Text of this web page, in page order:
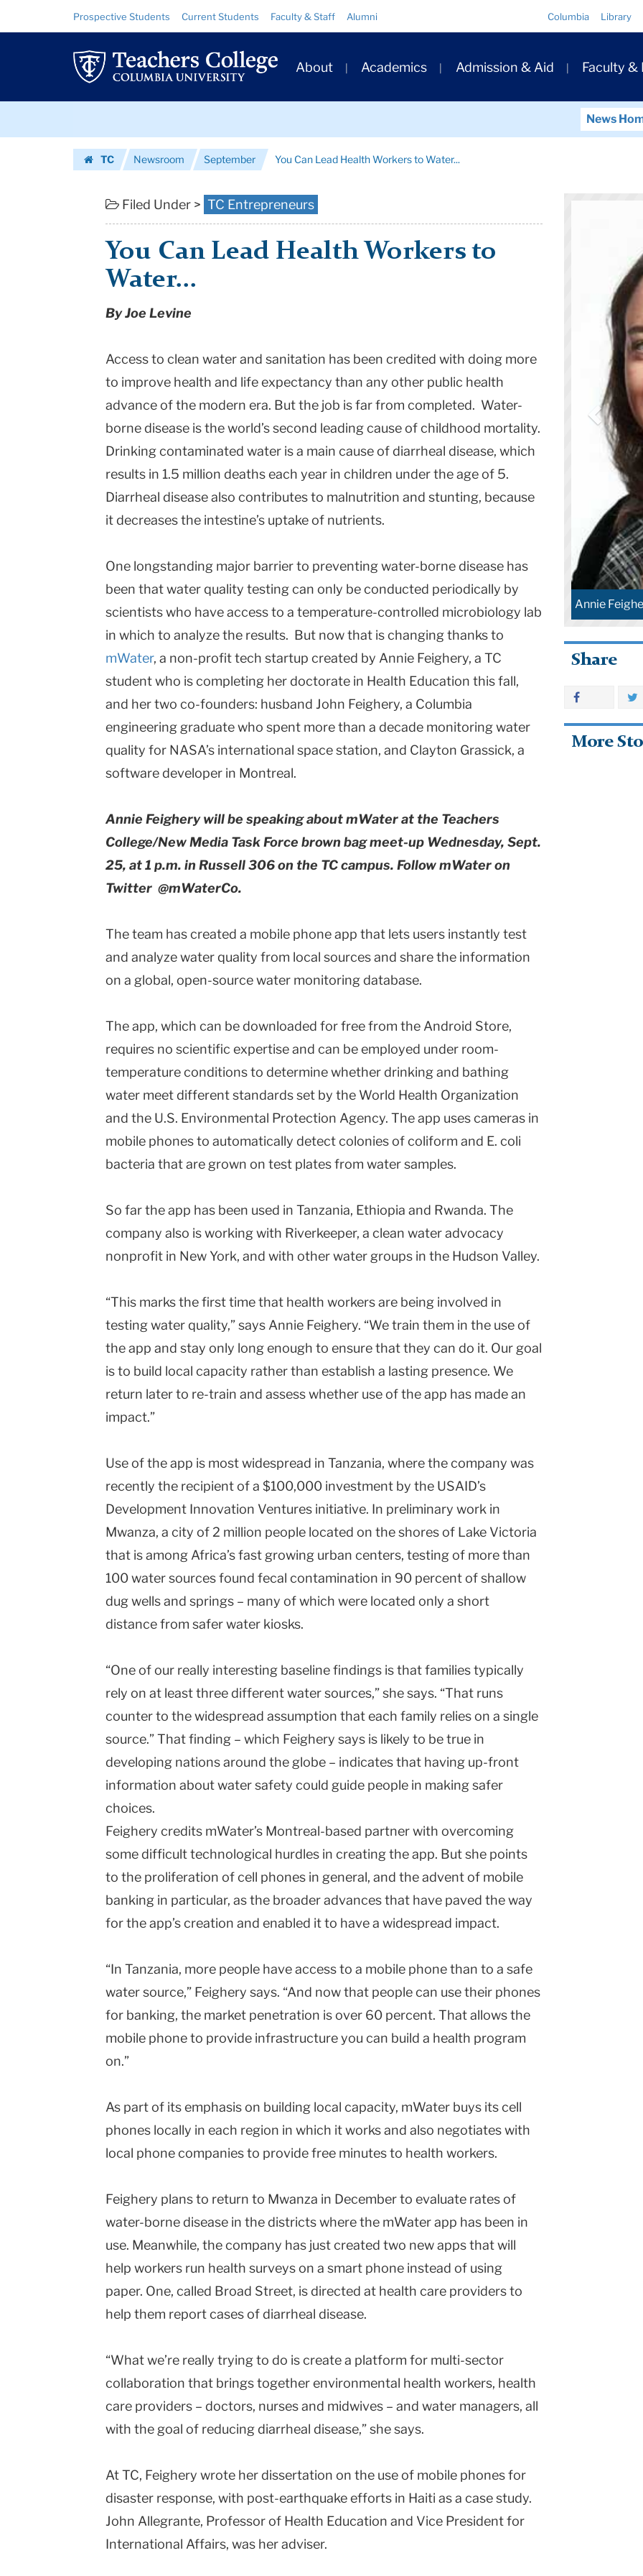
Can
Health
Columbia
University
Resource
Links
Prospective Students Current Students Faculty & Staff Alumni Columbia Library
Primary
Navigation
About Academics Admission & Aid Faculty &
News
TC
Newsroom September You Can Lead Health Workers to Water...
Filed Under > TC Entrepreneurs
You Can Lead Health Workers to
Water...
By Joe Levine
Access to clean water and sanitation has been credited with doing more
to improve health and life expectancy than any other public health
advance of the modern era. But the job is far from completed. Water-
borne disease is the world’s second leading cause of childhood mortality.
Drinking contaminated water is a main cause of diarrheal disease, which
results in 1.5 million deaths each year in children under the age of 5.
Diarrheal disease also contributes to malnutrition and stunting, because
it decreases the intestine’s uptake of nutrients.
One longstanding major barrier to preventing water-borne disease has
been that water quality testing can only be conducted periodically by
scientists who have access to a temperature-controlled microbiology lab
in which to analyze the results. But now that is changing thanks to
mWater, a non-profit tech startup created by Annie Feighery, a TC
student who is completing her doctorate in Health Education this fall,
and her two co-founders: husband John Feighery, a Columbia
engineering graduate who spent more than a decade monitoring water
quality for NASA’s international space station, and Clayton Grassick, a
software developer in Montreal.
Annie Feighery will be speaking about mWater at the Teachers
College/New Media Task Force brown bag meet-up Wednesday, Sept.
25, at 1 p.m. in Russell 306 on the TC campus. Follow mWater on
Twitter @mWaterCo.
The team has created a mobile phone app that lets users instantly test
and analyze water quality from local sources and share the information
on a global, open-source water monitoring database.
The app, which can be downloaded for free from the Android Store,
requires no scientific expertise and can be employed under room-
temperature conditions to determine whether drinking and bathing
water meet different standards set by the World Health Organization
and the U.S. Environmental Protection Agency. The app uses cameras in
mobile phones to automatically detect colonies of coliform and E. coli
bacteria that are grown on test plates from water samples.
So far the app has been used in Tanzania, Ethiopia and Rwanda. The
company also is working with Riverkeeper, a clean water advocacy
nonprofit in New York, and with other water groups in the Hudson Valley.
“This marks the first time that health workers are being involved in
testing water quality,” says Annie Feighery. “We train them in the use of
the app and stay only long enough to ensure that they can do it. Our goal
is to build local capacity rather than establish a lasting presence. We
return later to re-train and assess whether use of the app has made an
impact.”
Use of the app is most widespread in Tanzania, where the company was
recently the recipient of a $100,000 investment by the USAID’s
Development Innovation Ventures initiative. In preliminary work in
Mwanza, a city of 2 million people located on the shores of Lake Victoria
that is among Africa’s fast growing urban centers, testing of more than
100 water sources found fecal contamination in 90 percent of shallow
dug wells and springs – many of which were located only a short
distance from safer water kiosks.
“One of our really interesting baseline findings is that families typically
rely on at least three different water sources,” she says. “That runs
counter to the widespread assumption that each family relies on a single
source.” That finding – which Feighery says is likely to be true in
developing nations around the globe – indicates that having up-front
information about water safety could guide people in making safer
choices.
Feighery credits mWater’s Montreal-based partner with overcoming
some difficult technological hurdles in creating the app. But she points
to the proliferation of cell phones in general, and the advent of mobile
banking in particular, as the broader advances that have paved the way
for the app’s creation and enabled it to have a widespread impact.
“In Tanzania, more people have access to a mobile phone than to a safe
water source,” Feighery says. “And now that people can use their phones
for banking, the market penetration is over 60 percent. That allows the
mobile phone to provide infrastructure you can build a health program
on.”
As part of its emphasis on building local capacity, mWater buys its cell
phones locally in each region in which it works and also negotiates with
local phone companies to provide free minutes to health workers.
Feighery plans to return to Mwanza in December to evaluate rates of
water-borne disease in the districts where the mWater app has been in
use. Meanwhile, the company has just created two new apps that will
help workers run health surveys on a smart phone instead of using
paper. One, called Broad Street, is directed at health care providers to
help them report cases of diarrheal disease.
“What we’re really trying to do is create a platform for multi-sector
collaboration that brings together environmental health workers, health
care providers – doctors, nurses and midwives – and water managers, all
with the goal of reducing diarrheal disease,” she says.
At TC, Feighery wrote her dissertation on the use of mobile phones for
disaster response, with post-earthquake efforts in Haiti as a case study.
John Allegrante, Professor of Health Education and Vice President for
International Affairs, was her adviser.
Annie
Share
More